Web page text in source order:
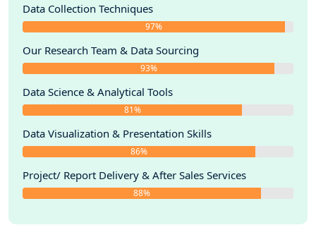
Data Collection Techniques
97%
Our Research Team & Data Sourcing
93%
Data Science & Analytical Tools
81%
Data Visualization & Presentation Skills
86%
Project/ Report Delivery & After Sales Services
88%